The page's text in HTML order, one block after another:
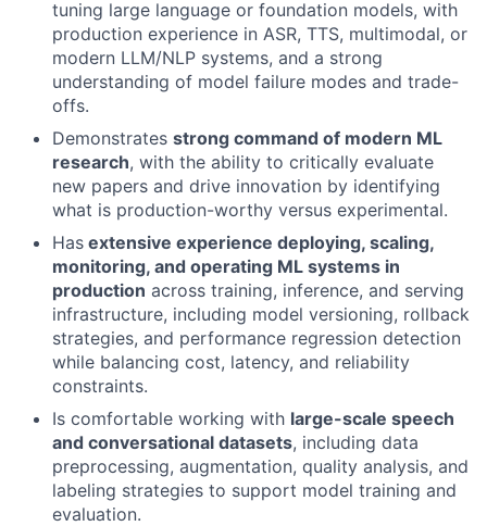
About
Partnership
Portfolio
Team
Ideas & Insights
News
tuning large language or foundation models, with
production experience in ASR, TTS, multimodal, or
modern LLM/NLP systems, and a strong
understanding of model failure modes and trade-
offs.
Demonstrates strong command of modern ML
research, with the ability to critically evaluate
new papers and drive innovation by identifying
what is production-worthy versus experimental.
Has extensive experience deploying, scaling,
monitoring, and operating ML systems in
production across training, inference, and serving
infrastructure, including model versioning, rollback
strategies, and performance regression detection
while balancing cost, latency, and reliability
constraints.
Is comfortable working with large-scale speech
and conversational datasets, including data
preprocessing, augmentation, quality analysis, and
labeling strategies to support model training and
evaluation.